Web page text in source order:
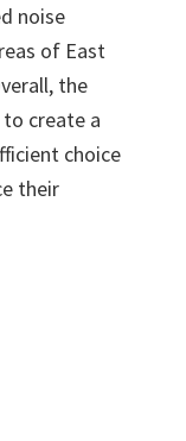
noise
of East
the
create a
choice
their